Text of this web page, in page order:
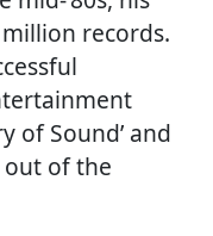
records.
of Sound’ and
of the